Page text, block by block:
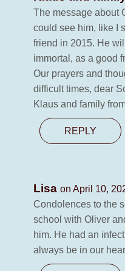
The message about
could see him, like I
friend in 2015. He
immortal, as a good
Our prayers and
difficult times, dear
Klaus and family
REPLY
Lisa on April 10,
Condolences to the
school with Oliver
him. He had an
always be in our